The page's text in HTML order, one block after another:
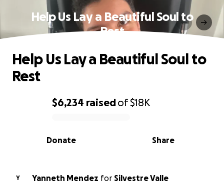
Help Us Lay a Beautiful Soul to
Rest
0% complete
$6,234 raisedof$18K
Share
Donate
Help Us Lay a Beautiful Soul to
Rest
Y Yanneth Mendez for Silvestre Valle